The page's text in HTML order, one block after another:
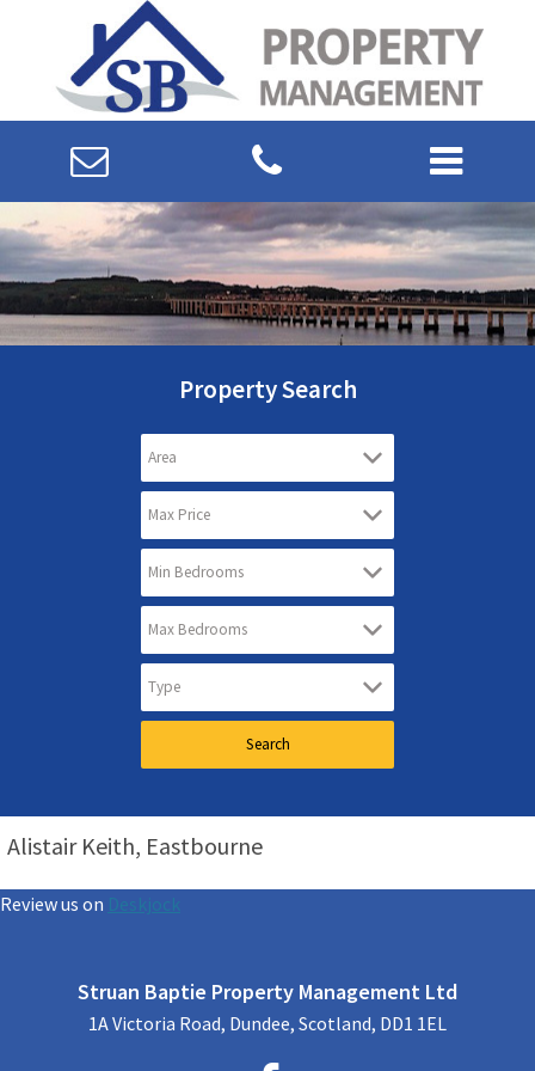
Property Search
Alistair Keith, Eastbourne
Review us on Deskjock
Struan Baptie Property Management Ltd
1A Victoria Road, Dundee, Scotland, DD1 1EL